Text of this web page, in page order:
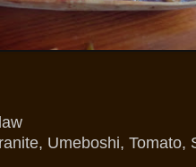
Umeboshi, Tomato,